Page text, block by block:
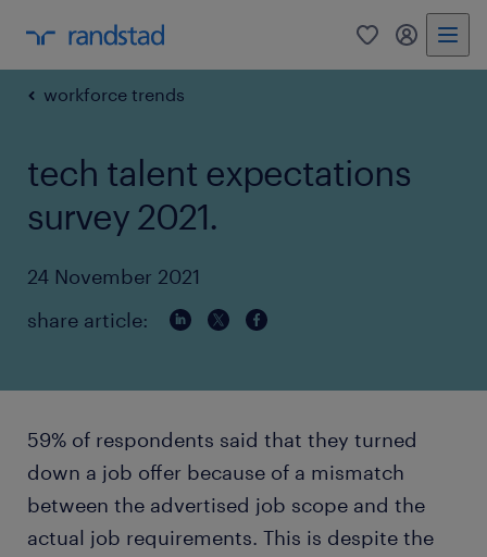
0 my
workforce trends
tech talent expectations
survey 2021.
24 November 2021
share article:
59% of respondents said that they turned
down a job offer because of a mismatch
between the advertised job scope and the
actual job requirements. This is despite the